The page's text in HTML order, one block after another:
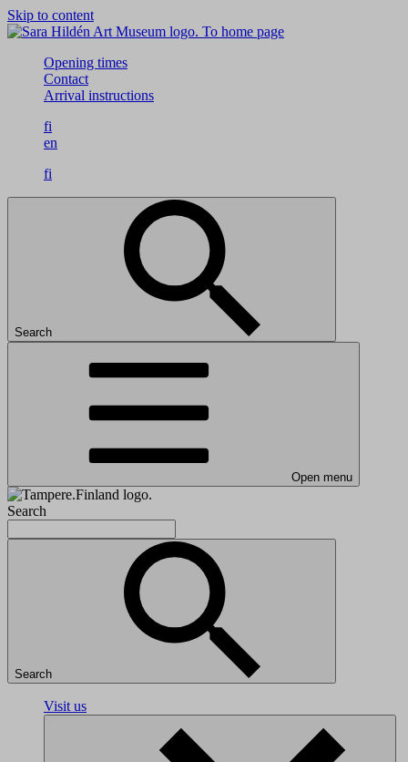
Skip to content
To home page
Opening times
Contact
Arrival instructions
fi
en
fi
Search
Open menu
Search
Search
Visit us